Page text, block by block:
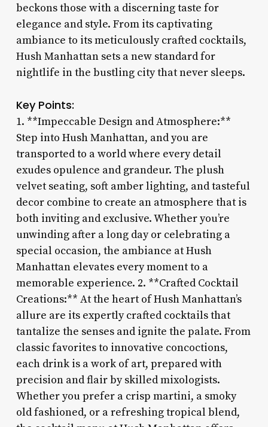
beckons those with a discerning taste for
elegance and style. From its captivating
ambiance to its meticulously crafted cocktails,
Hush Manhattan sets a new standard for
nightlife in the bustling city that never sleeps.
Key Points:
1. **Impeccable Design and Atmosphere:**
Step into Hush Manhattan, and you are
transported to a world where every detail
exudes opulence and grandeur. The plush
velvet seating, soft amber lighting, and tasteful
decor combine to create an atmosphere that is
both inviting and exclusive. Whether you’re
unwinding after a long day or celebrating a
special occasion, the ambiance at Hush
Manhattan elevates every moment to a
memorable experience. 2. **Crafted Cocktail
Creations:** At the heart of Hush Manhattan’s
allure are its expertly crafted cocktails that
tantalize the senses and ignite the palate. From
classic favorites to innovative concoctions,
each drink is a work of art, prepared with
precision and flair by skilled mixologists.
Whether you prefer a crisp martini, a smoky
old fashioned, or a refreshing tropical blend,